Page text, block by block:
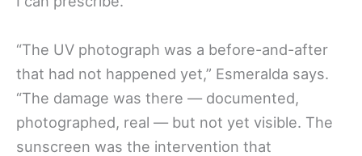
“The UV photograph was a before-and-after
that had not happened yet,” Esmeralda says.
“The damage was there — documented,
photographed, real — but not yet visible. The
sunscreen was the intervention that